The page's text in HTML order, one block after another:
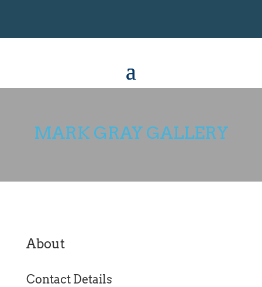
MARK GRAY GALLERY
About
Contact Details